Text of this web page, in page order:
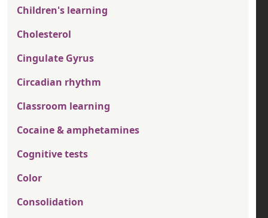
Children's learning
Cholesterol
Cingulate Gyrus
Circadian rhythm
Classroom learning
Cocaine & amphetamines
Cognitive tests
Color
Consolidation